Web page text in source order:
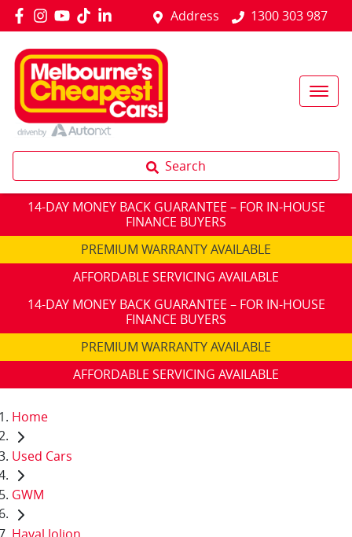
Address 1300 303 987
Search
14-DAY MONEY BACK GUARANTEE – FOR IN-HOUSE
FINANCE BUYERS
PREMIUM WARRANTY AVAILABLE
AFFORDABLE SERVICING AVAILABLE
14-DAY MONEY BACK GUARANTEE – FOR IN-HOUSE
FINANCE BUYERS
PREMIUM WARRANTY AVAILABLE
AFFORDABLE SERVICING AVAILABLE
Home
Used Cars
GWM